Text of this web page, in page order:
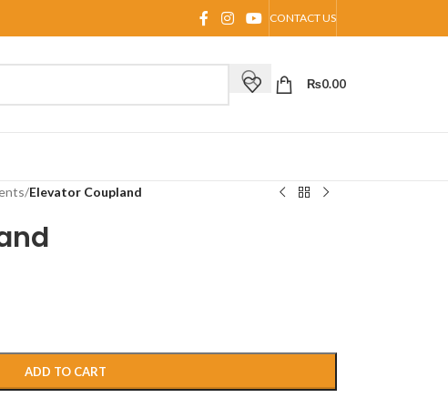
CONTACT US
₨0.00
/Elevator Coupland
ADD TO CART